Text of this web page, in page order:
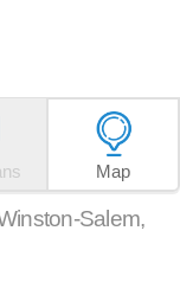
Map
Salem,